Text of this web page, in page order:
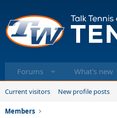
Forums What's new
Current visitors New profile posts
Members